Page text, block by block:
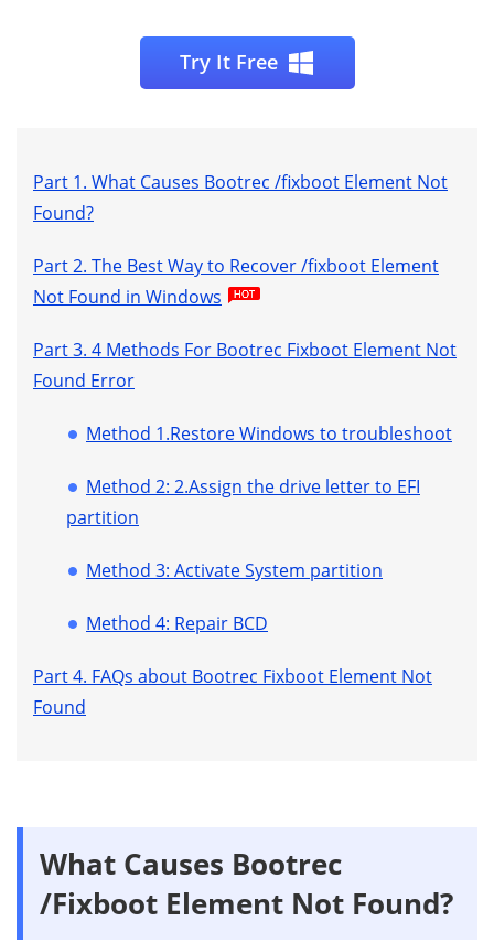
Try It Free
Part 1. What Causes Bootrec /fixboot Element Not
Found?
Part 2. The Best Way to Recover /fixboot Element
Not Found in Windows
Part 3. 4 Methods For Bootrec Fixboot Element Not
Found Error
Method 1.Restore Windows to troubleshoot
Method 2: 2.Assign the drive letter to EFI
partition
Method 3: Activate System partition
Method 4: Repair BCD
Part 4. FAQs about Bootrec Fixboot Element Not
Found
What Causes Bootrec
/Fixboot Element Not Found?